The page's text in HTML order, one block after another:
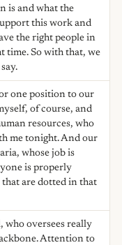
is and what the
this work and
the right people in
time. So with that, we
one position to our
of course, and
resources, who
me tonight. And our
whose job is
is properly
that are dotted in that
who oversees really
Attention to